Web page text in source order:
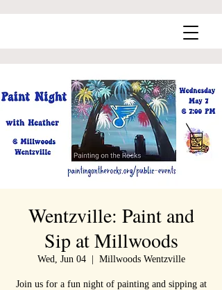
Wentzville: Paint and
Sip at Millwoods
Wed, Jun 04
  |
Millwoods Wentzville
Join us for a fun night of painting and sipping at